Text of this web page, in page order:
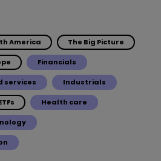
America The Big Picture
Financials
services Industrials
Health care